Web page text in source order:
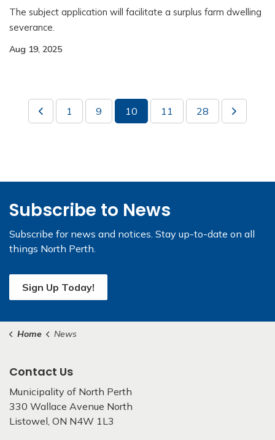
The subject application will facilitate a surplus farm dwelling
severance.
Aug 19, 2025
1 9 10 11 28
Subscribe to News
Subscribe for news and notices. Stay up-to-date on all
things North Perth.
Sign Up Today!
Home News
Contact Us
Municipality of North Perth
330 Wallace Avenue North
Listowel, ON N4W 1L3